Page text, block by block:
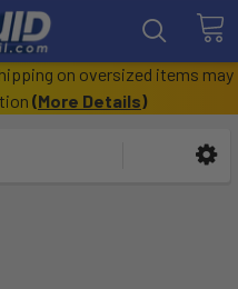
on oversized items may
(More Details)